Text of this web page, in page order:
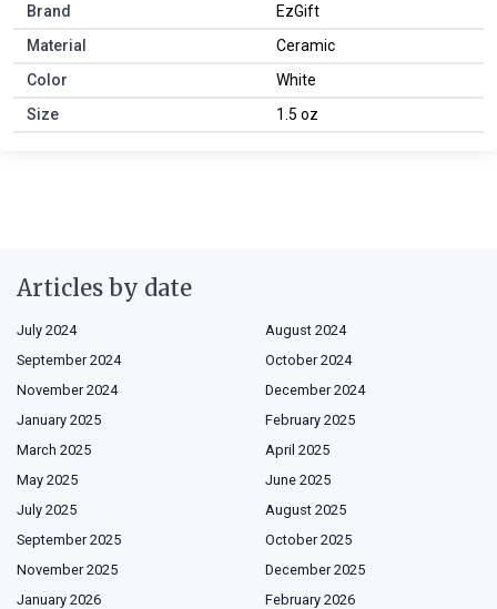
Brand
EzGift
Material
Ceramic
Color
White
Size
1.5 oz
Articles by date
July 2024
August 2024
September 2024
October 2024
November 2024
December 2024
January 2025
February 2025
March 2025
April 2025
May 2025
June 2025
July 2025
August 2025
September 2025
October 2025
November 2025
December 2025
January 2026
February 2026